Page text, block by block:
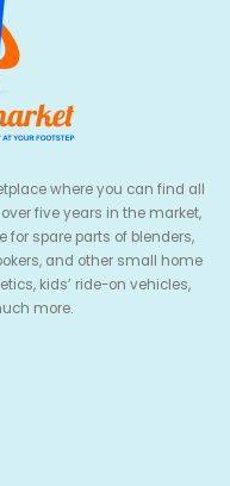
where you can find all
five years in the market,
for spare parts of blenders,
and other small home
kids’ ride-on vehicles,
more.